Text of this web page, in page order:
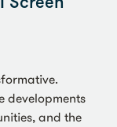
Screen
developments
and the